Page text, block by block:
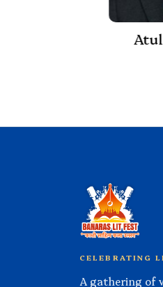
CELEBRATING
A gathering of